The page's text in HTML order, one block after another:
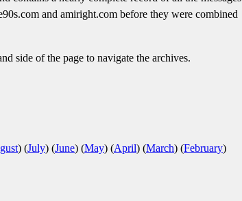
and amiright.com before they were combined
side of the page to navigate the archives.
) (July) (June) (May) (April) (March) (February)